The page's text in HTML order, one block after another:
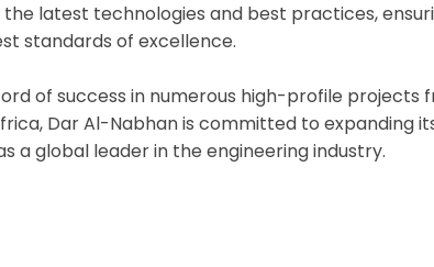
latest technologies and best practices,
standards of excellence.
of success in numerous high-profile projects
Dar Al-Nabhan is committed to expanding
a global leader in the engineering industry.